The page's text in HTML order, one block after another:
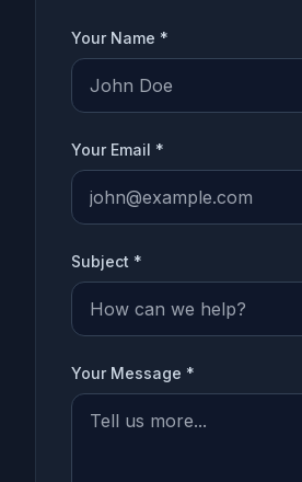
Your Name *
Your Email *
Subject *
Your Message *